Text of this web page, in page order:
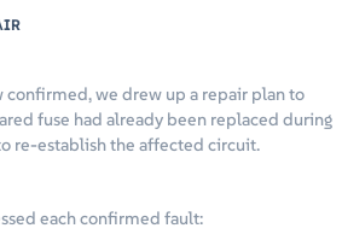
confirmed, we drew up a repair plan to
fuse had already been replaced during
re-establish the affected circuit.
each confirmed fault: